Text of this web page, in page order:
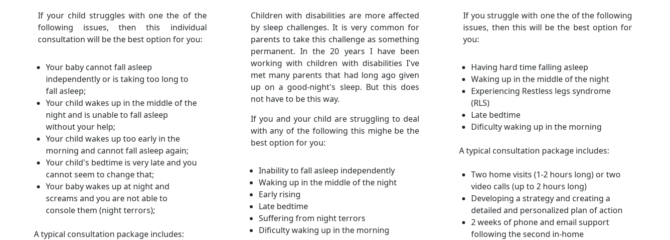
If your child struggles with one the of the
following issues, then this individual
consultation will be the best option for you:
Your baby cannot fall asleep
independently or is taking too long to
fall asleep;
Your child wakes up in the middle of the
night and is unable to fall asleep
without your help;
Your child wakes up too early in the
morning and cannot fall asleep again;
Your child's bedtime is very late and you
cannot seem to change that;
Your baby wakes up at night and
screams and you are not able to
console them (night terrors);
A typical consultation package includes:
Children with disabilities are more affected
by sleep challenges. It is very common for
parents to take this challenge as something
permanent. In the 20 years I have been
working with children with disabilities I've
met many parents that had long ago given
up on a good-night's sleep. But this does
not have to be this way.
If you and your child are struggling to deal
with any of the following this mighe be the
best option for you:
Inability to fall asleep independently
Waking up in the middle of the night
Early rising
Late bedtime
Suffering from night terrors
Dificulty waking up in the morning
If you struggle with one the of the following
issues, then this will be the best option for
you:
Having hard time falling asleep
Waking up in the middle of the night
Experiencing Restless legs syndrome
(RLS)
Late bedtime
Dificulty waking up in the morning
A typical consultation package includes:
Two home visits (1-2 hours long) or two
video calls (up to 2 hours long)
Developing a strategy and creating a
detailed and personalized plan of action
2 weeks of phone and email support
following the second in-home